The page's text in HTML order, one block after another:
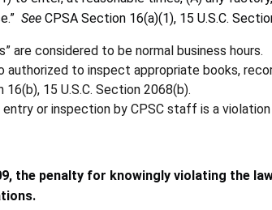
See CPSA Section 16(a)(1), 15 U.S.C.
are considered to be normal business hours.
authorized to inspect appropriate books,
16(b), 15 U.S.C. Section 2068(b).
or inspection by CPSC staff is a
the penalty for knowingly violating the